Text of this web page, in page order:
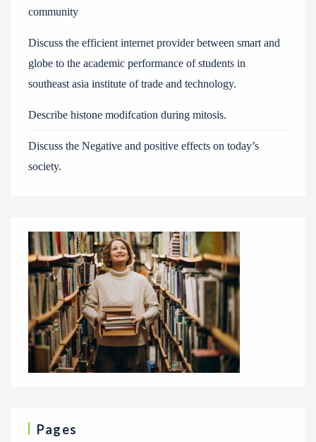
community
Discuss the efficient internet provider between smart and
globe to the academic performance of students in
southeast asia institute of trade and technology.
Describe histone modifcation during mitosis.
Discuss the Negative and positive effects on today’s
society.
Pages